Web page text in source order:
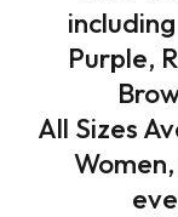
Purple,
All Sizes